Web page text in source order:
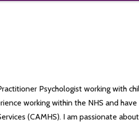
Psychologist working with
working within the NHS and
(CAMHS). I am passionate